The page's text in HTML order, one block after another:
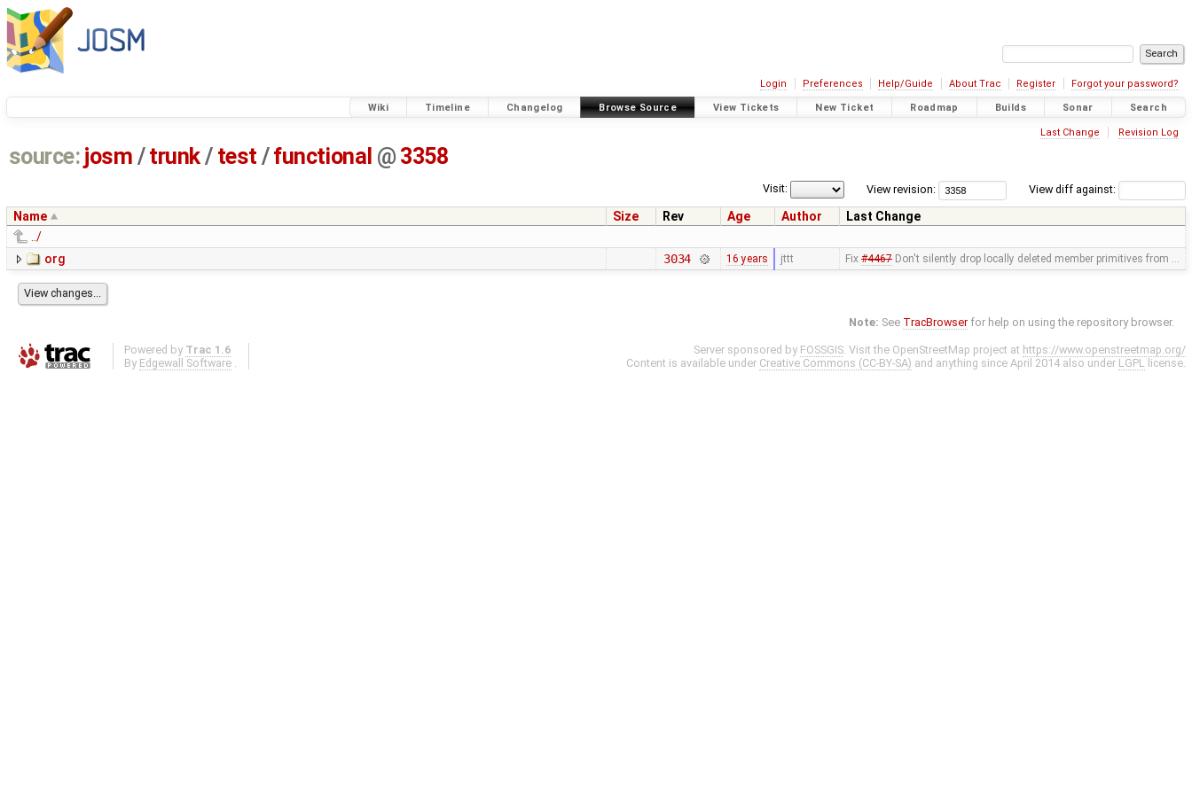
Login Preferences Help/Guide About Trac Register Forgot your password?
Wiki Timeline Changelog Browse Source View Tickets New Ticket Roadmap Builds Sonar Search
Last Change Revision Log
source: josm / trunk/ test /functional @ 3358
View diff against:
View revision:
Visit:
Name Size Rev Age Author
Last Change
../
org
3034 16 years jttt Fix #4467Don't silently drop locally deleted member primitives from …
Note: See TracBrowser for help on using the repository browser.
Powered by Trac 1.6
By Edgewall Software .
Server sponsored by FOSSGIS. Visit the OpenStreetMap project at https://www.openstreetmap.org/
Content is available under Creative Commons (CC-BY-SA) and anything since April 2014 also under LGPL license.